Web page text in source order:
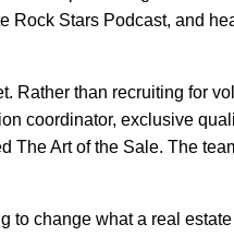
Stars Podcast, and
Rather than recruiting for
coordinator, exclusive
Art of the Sale. The
change what a real